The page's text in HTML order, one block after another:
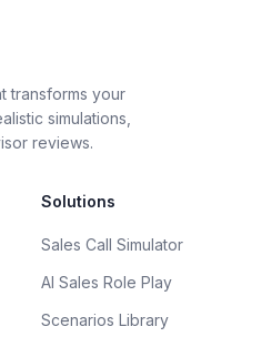
transforms your
simulations,
reviews.
Solutions
Sales Call Simulator
AI Sales Role Play
Scenarios Library